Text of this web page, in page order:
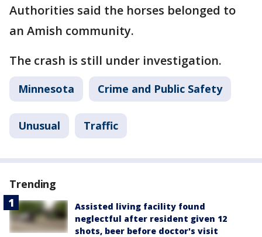
Authorities said the horses belonged to
an Amish community.
The crash is still under investigation.
Minnesota Crime and Public Safety
Unusual Traffic
Trending
Assisted living facility found
neglectful after resident given 12
shots, beer before doctor's visit